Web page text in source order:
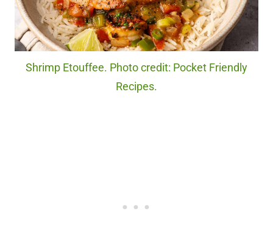
Shrimp Etouffee. Photo credit: Pocket Friendly
Recipes.